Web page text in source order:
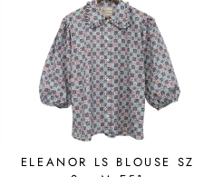
ELEANOR LS BLOUSE SZ